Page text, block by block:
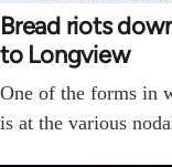
Bread riots
to Longview
One of the forms in
is at the various